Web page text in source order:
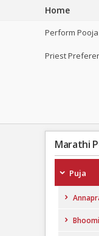
Home
Perform
Priest
Marathi
Puja